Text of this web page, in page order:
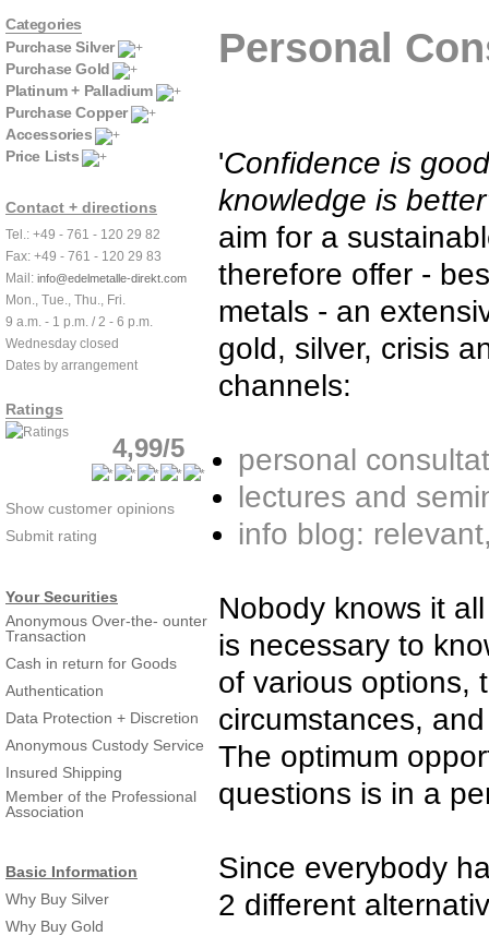
Categories
Purchase Silver
Purchase Gold
Platinum + Palladium
Purchase Copper
Accessories
Price Lists
Contact + directions
Tel.: +49 - 761 - 120 29 82
Fax: +49 - 761 - 120 29 83
Mail: info@edelmetalle-direkt.com
Mon., Tue., Thu., Fri.
9 a.m. - 1 p.m. / 2 - 6 p.m.
Wednesday closed
Dates by arrangement
Ratings
4,99/5
Show customer opinions
Submit rating
Your Securities
Anonymous Over-the- ounter
Transaction
Cash in return for Goods
Authentication
Data Protection + Discretion
Anonymous Custody Service
Insured Shipping
Member of the Professional
Association
Basic Information
Why Buy Silver
Why Buy Gold
Personal
'Confidence is
knowledge is
aim for a
therefore offer -
metals - an
gold, silver, crisis
channels:
personal
lectures and
info blog:
Nobody knows it
is necessary to
of various options,
circumstances,
The optimum
questions is in a
Since everybody
2 different